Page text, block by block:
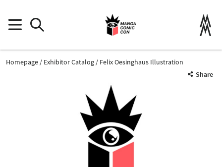
Homepage Exhibitor Catalog
Felix Oesinghaus Illustration
Share